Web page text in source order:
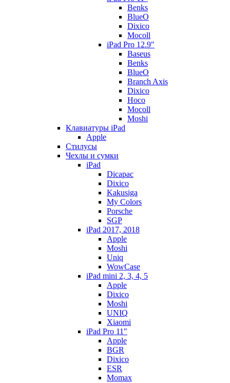
Benks
BlueO
Dixico
Mocoll
iPad Pro 12.9"
Baseus
Benks
BlueO
Branch Axis
Dixico
Hoco
Mocoll
Moshi
Клавиатуры iPad
Apple
Стилусы
Чехлы и сумки
iPad
Dicapac
Dixico
Kakusiga
My Colors
Porsche
SGP
iPad 2017, 2018
Apple
Moshi
Uniq
WowCase
iPad mini 2, 3, 4, 5
Apple
Dixico
Moshi
UNIQ
Xiaomi
iPad Pro 11"
Apple
BGR
Dixico
ESR
Momax